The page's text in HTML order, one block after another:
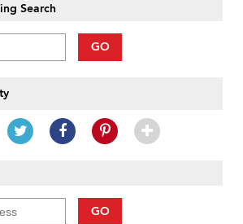
Search
GO
GO